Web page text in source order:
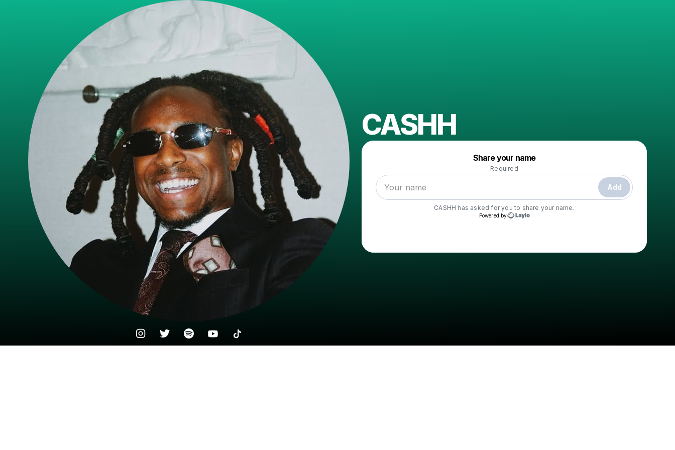
CASHH
Share your name
Required
Add
CASHH has asked for you to share your name.
Powered by
Make a drop like this
Powered by